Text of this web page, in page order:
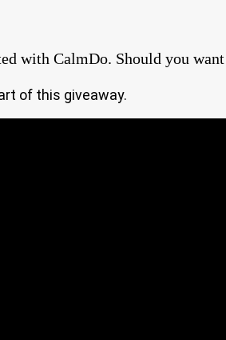
with CalmDo. Should you
of this giveaway.